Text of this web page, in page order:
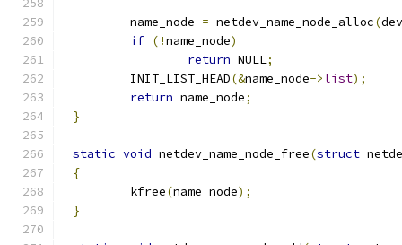
	name_node
= netdev_name_node_alloc(dev
if (!name_node)
return NULL;
	INIT_LIST_HEAD
(&name_node->list);
return name_node;
}
static void netdev_name_node_free(struct
{
	kfree
(name_node);
}